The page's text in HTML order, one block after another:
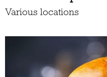
Various locations